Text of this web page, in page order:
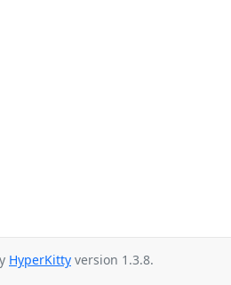
HyperKitty version 1.3.8.